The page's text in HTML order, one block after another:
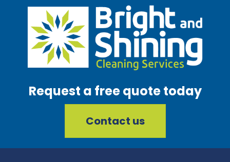
Request a free quote today
Contact us